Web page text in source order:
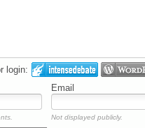
login:
Email
Not displayed publicly.